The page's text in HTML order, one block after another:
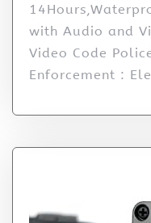
with Audio and
Video Code
Enforcement :